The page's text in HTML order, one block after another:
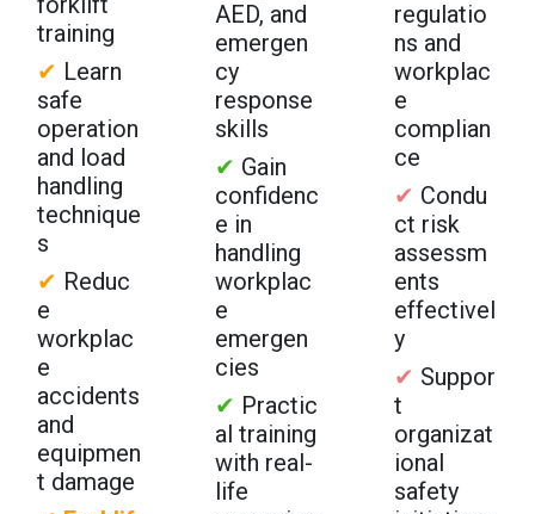
training
✔ Learn
safe
operation
and load
handling
technique
s
✔ Reduc
e
workplac
e
accidents
and
equipmen
t damage
AED, and
emergen
cy
response
skills
✔ Gain
confidenc
e in
handling
workplac
e
emergen
cies
✔ Practic
al training
with real-
life
regulatio
ns and
workplac
e
complian
ce
✔ Condu
ct risk
assessm
ents
effectivel
y
✔ Suppor
t
organizat
ional
safety